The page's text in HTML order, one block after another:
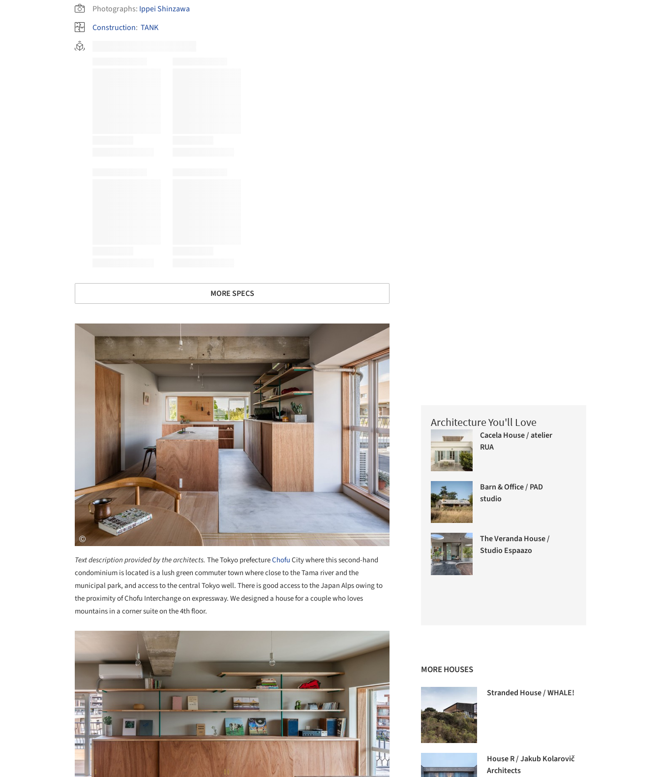
Photographs: Ippei Shinzawa
Construction: TANK
MORE SPECS
Save this picture!
Text description provided by the architects. The Tokyo prefectureChofuCity where this second-hand
condominium is located is a lush green commuter town where close to the Tama river and the
municipal park, and access to the central Tokyo well. There is good access to the Japan Alps owing to
the proximity of Chofu Interchange on expressway. We designed a house for a couple who loves
mountains in a corner suite on the 4th floor.
Architecture You'll Love
Cacela House / atelier
RUA
Barn & Office / PAD
studio
The Veranda House /
Studio Espaazo
MORE HOUSES
Stranded House / WHALE!
House R / Jakub Kolarovič
Architects